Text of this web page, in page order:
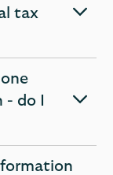
tax
do I